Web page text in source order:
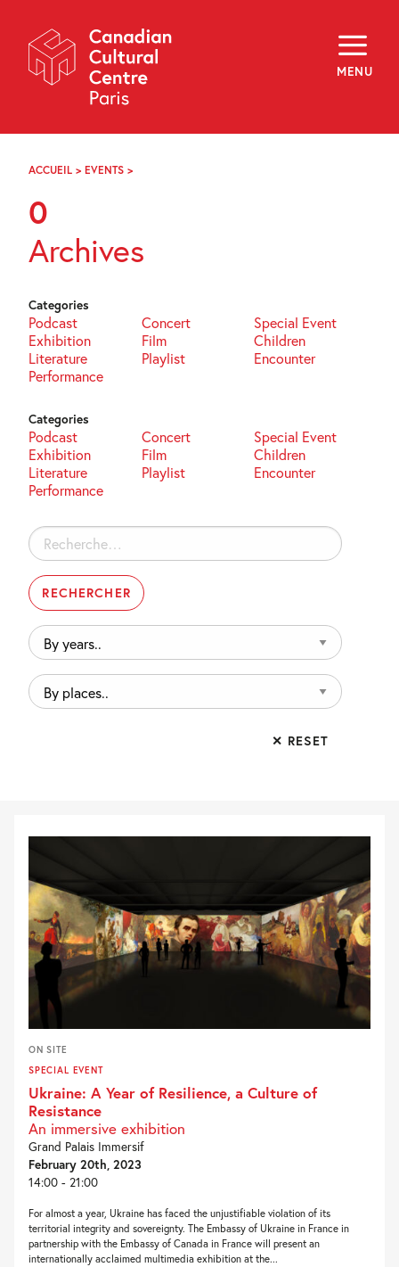
Navigation
MENU
About
Programming
Off-Site
Explore
Archives
FR
ACCUEIL > EVENTS >
0
Archives
Categories
Podcast Concert
Special Event
Exhibition
Film
Children
Literature
Playlist
Encounter
Performance
Categories
Podcast Concert
Special Event
Exhibition
Film
Children
Literature
Playlist
Encounter
Performance
Rechercher :
By
years..
By
places..
✕ RESET
ON SITE
SPECIAL EVENT
Ukraine: A Year of Resilience, a Culture of
Resistance
An immersive exhibition
Grand Palais Immersif
February 20th, 2023
14:00 - 21:00
For almost a year, Ukraine has faced the unjustifiable violation of its
territorial integrity and sovereignty. The Embassy of Ukraine in France in
partnership with the Embassy of Canada in France will present an
internationally acclaimed multimedia exhibition at the...